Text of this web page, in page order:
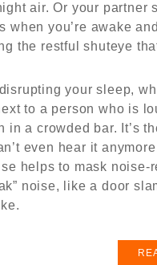
air. Or your partner
when you’re awake
the restful shuteye
your sleep,
to a person who is
in a crowded bar. It’s
even hear it
helps to mask
noise, like a door